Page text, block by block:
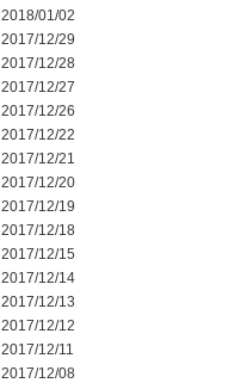
2018/01/02
2017/12/29
2017/12/28
2017/12/27
2017/12/26
2017/12/22
2017/12/21
2017/12/20
2017/12/19
2017/12/18
2017/12/15
2017/12/14
2017/12/13
2017/12/12
2017/12/11
2017/12/08